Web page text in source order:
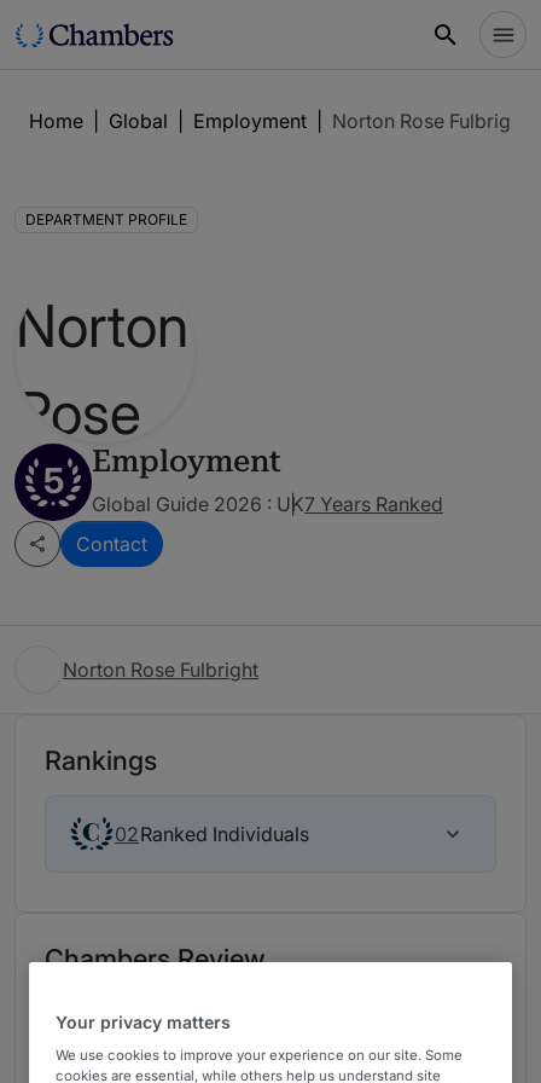
Home Global Employment Norton Rose Fulbright
DEPARTMENT PROFILE
5 Employment
Global Guide 2026 : UK7 Years Ranked
Contact
Norton Rose Fulbright
Rankings
02Ranked Individuals
Chambers Review
Employment - UK
Your privacy matters
We use cookies to improve your experience on our site. Some
cookies are essential, while others help us understand site